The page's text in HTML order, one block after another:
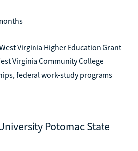
West Virginia Higher Education Grant
Virginia Community College
federal work-study programs
Potomac State